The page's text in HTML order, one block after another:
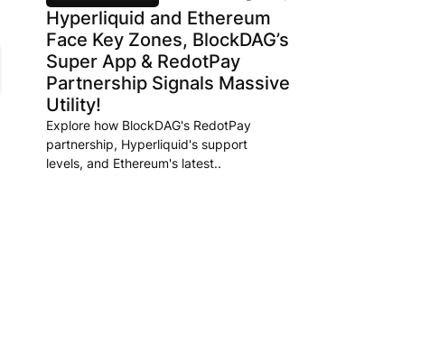
Hyperliquid and Ethereum
Face Key Zones, BlockDAG’s
Super App & RedotPay
Partnership Signals Massive
Utility!
Explore how BlockDAG's RedotPay
partnership, Hyperliquid's support
levels, and Ethereum's latest..